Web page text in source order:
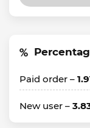
Paid order –
New user –